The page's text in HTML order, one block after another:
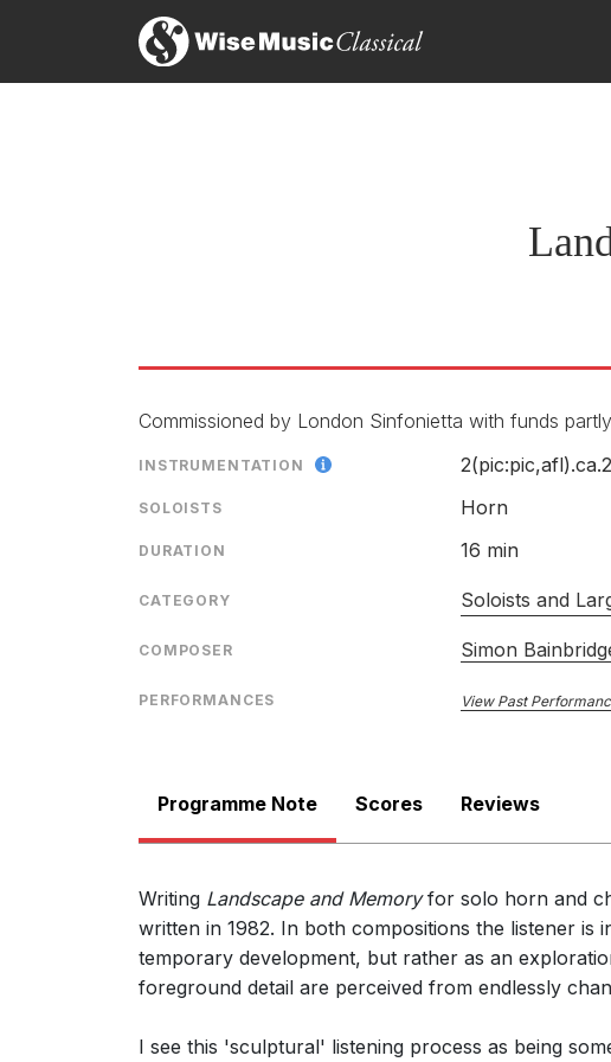
Commissioned by London Sinfonietta with funds
INSTRUMENTATION
SOLOISTS Horn
DURATION 16 min
CATEGORY Soloists and
COMPOSER Simon
PERFORMANCES View Past
Programme Note Scores Reviews
Writing Landscape and Memoryfor solo horn and
written in 1982. In both compositions the listener
temporary development, but rather as an
foreground detail are perceived from endlessly
I see this 'sculptural' listening process as being
There’s not a hint of intellectual showing-off, just an
Sinfonietta [Michael Thompson the brilliant soloist] here
Bainbridge is explicitly concerned with the musical sights,
lyrical extension, which is constantly modified and
page, the two coalesce ecstatically with the solo horn